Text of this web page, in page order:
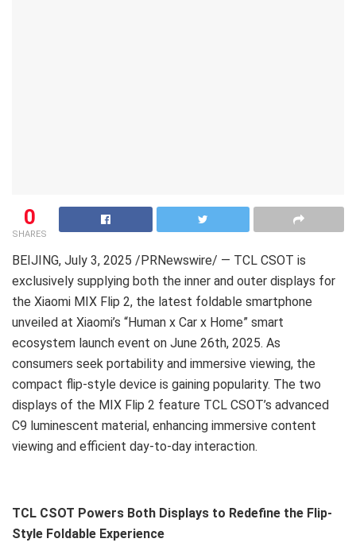
0
SHARES
BEIJING, July 3, 2025 /PRNewswire/ — TCL CSOT is
exclusively supplying both the inner and outer displays for
the Xiaomi MIX Flip 2, the latest foldable smartphone
unveiled at Xiaomi’s “Human x Car x Home” smart
ecosystem launch event on June 26th, 2025. As
consumers seek portability and immersive viewing, the
compact flip-style device is gaining popularity. The two
displays of the MIX Flip 2 feature TCL CSOT’s advanced
C9 luminescent material, enhancing immersive content
viewing and efficient day-to-day interaction.
TCL CSOT Powers Both Displays to Redefine the Flip-
Style Foldable Experience